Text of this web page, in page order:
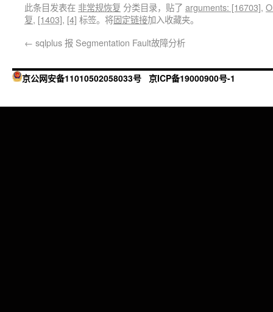
此条目发表在非常规恢复 分类目录，贴了 arguments: [16703],
复, [1403], [4] 标签。将固定链接加入收藏夹。
← sqlplus 报 Segmentation Fault故障分析
京公网安备11010502058033号 京ICP备19000900号-1